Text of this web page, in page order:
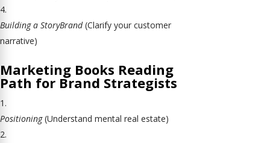
Building a StoryBrand(Clarify your customer
narrative)
Marketing Books Reading
Path for Brand Strategists
Positioning(Understand mental real estate)